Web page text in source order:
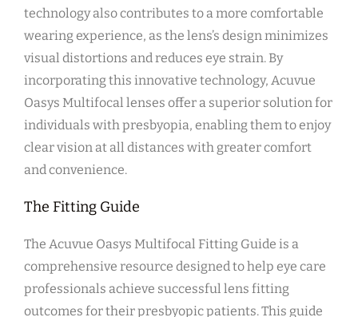
technology also contributes to a more comfortable
wearing experience, as the lens’s design minimizes
visual distortions and reduces eye strain. By
incorporating this innovative technology, Acuvue
Oasys Multifocal lenses offer a superior solution for
individuals with presbyopia, enabling them to enjoy
clear vision at all distances with greater comfort
and convenience.
The Fitting Guide
The Acuvue Oasys Multifocal Fitting Guide is a
comprehensive resource designed to help eye care
professionals achieve successful lens fitting
outcomes for their presbyopic patients. This guide